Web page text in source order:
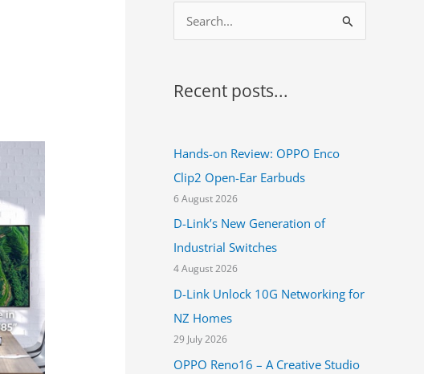
e
r
f
o
r
:
Recent posts...
Hands-on Review: OPPO Enco
Clip2 Open-Ear Earbuds
6 August 2026
D-Link’s New Generation of
Industrial Switches
4 August 2026
D-Link Unlock 10G Networking for
NZ Homes
29 July 2026
OPPO Reno16 – A Creative Studio